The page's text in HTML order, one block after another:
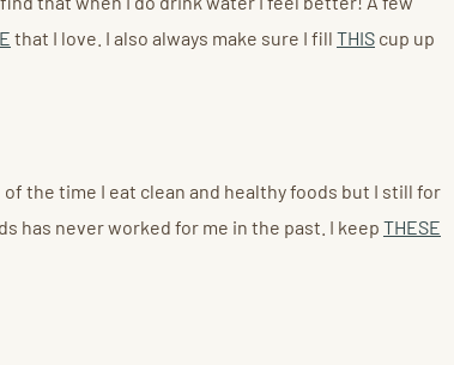
that I love. I also always make sure I fill THIS cup up
the time I eat clean and healthy foods but I still for
has never worked for me in the past. I keep THESE